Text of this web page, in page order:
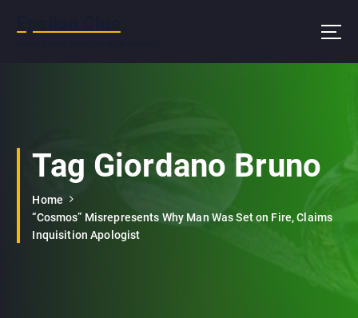
Tag Giordano Bruno
Home
“Cosmos” Misrepresents Why Man Was Set on Fire, Claims
Inquisition Apologist